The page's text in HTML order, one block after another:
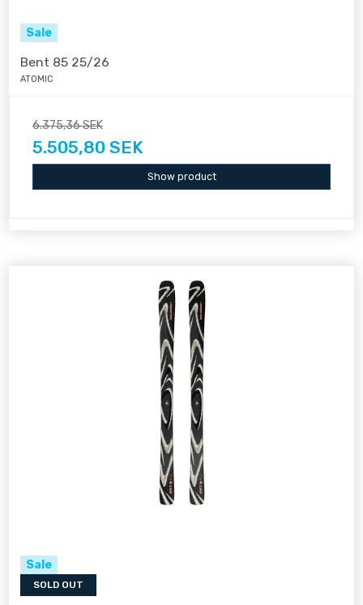
Sale
Bent 85 25/26
ATOMIC
6.375,36 SEK
5.505,80 SEK
Show product
Sale
SOLD OUT